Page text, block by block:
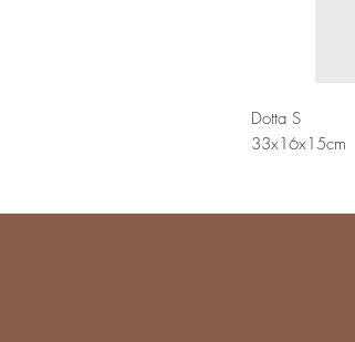
Dotta S
33x16x15cm